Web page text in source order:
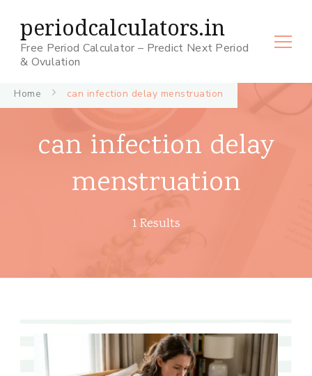
periodcalculators.in
Free Period Calculator – Predict Next Period
& Ovulation
Home can infection delay menstruation
can infection delay
menstruation
1 Results